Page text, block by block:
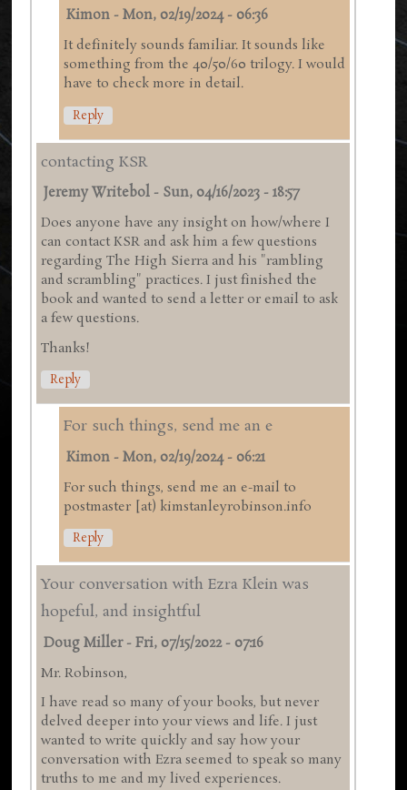
Kimon -Mon, 02/19/2024 - 06:36
It definitely sounds familiar. It sounds like
something from the 40/50/60 trilogy. I would
have to check more in detail.
Reply
contacting KSR
Jeremy Writebol - Sun, 04/16/2023 - 18:57
Does anyone have any insight on how/where I
can contact KSR and ask him a few questions
regarding The High Sierra and his "rambling
and scrambling" practices. I just finished the
book and wanted to send a letter or email to ask
a few questions.
Thanks!
Reply
For such things, send me an e
Kimon -Mon, 02/19/2024 - 06:21
For such things, send me an e-mail to
postmaster [at) kimstanleyrobinson.info
Reply
Your conversation with Ezra Klein was
hopeful, and insightful
Doug Miller-Fri, 07/15/2022 - 07:16
Mr. Robinson,
I have read so many of your books, but never
delved deeper into your views and life. I just
wanted to write quickly and say how your
conversation with Ezra seemed to speak so many
truths to me and my lived experiences.